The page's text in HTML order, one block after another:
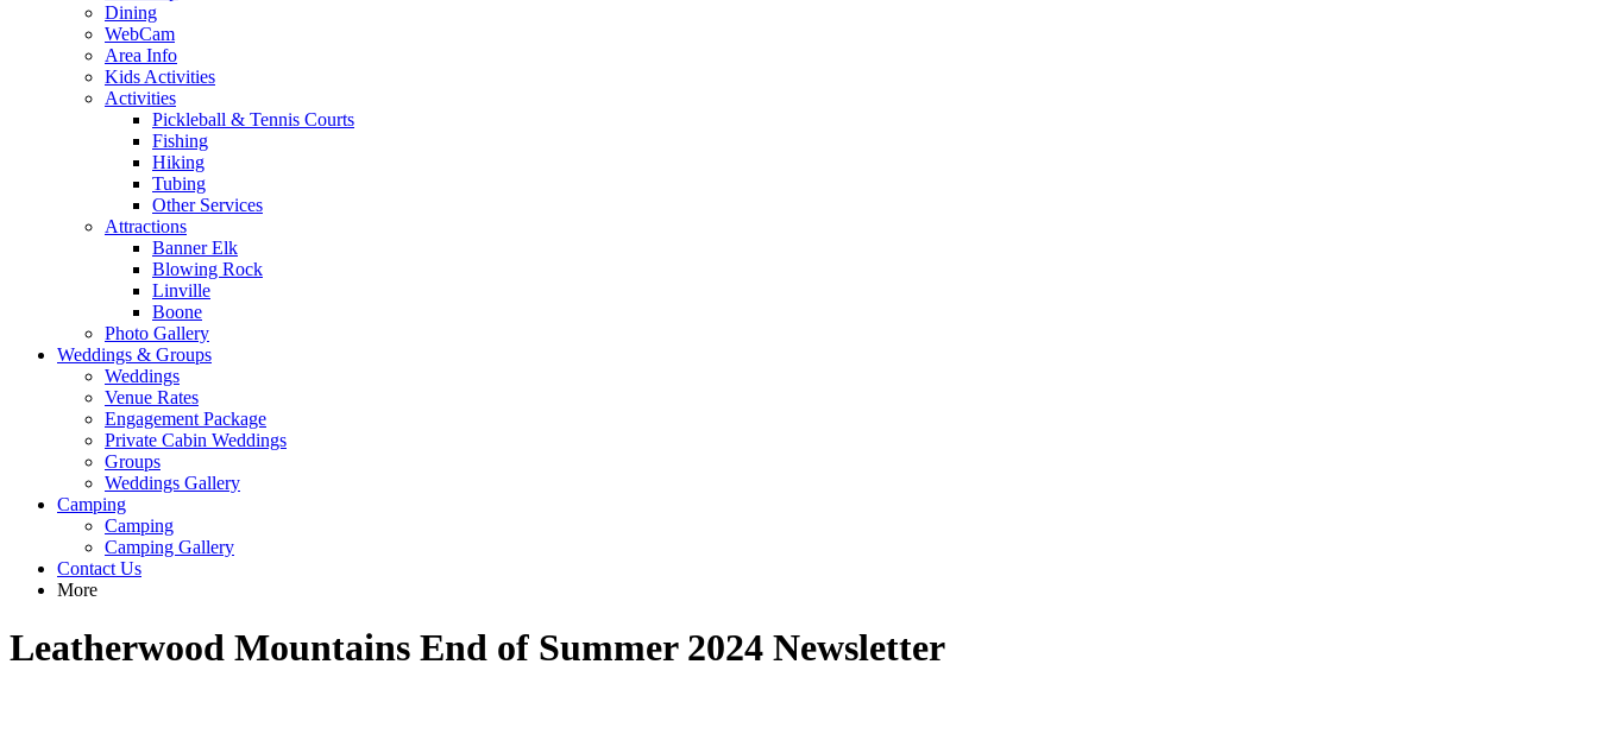
Dining
WebCam
Area Info
Kids Activities
Activities
Pickleball & Tennis Courts
Fishing
Hiking
Tubing
Other Services
Attractions
Banner Elk
Blowing Rock
Linville
Boone
Photo Gallery
Weddings & Groups
Weddings
Venue Rates
Engagement Package
Private Cabin Weddings
Groups
Weddings Gallery
Camping
Camping
Camping Gallery
Contact Us
More
Leatherwood Mountains End of Summer 2024 Newsletter